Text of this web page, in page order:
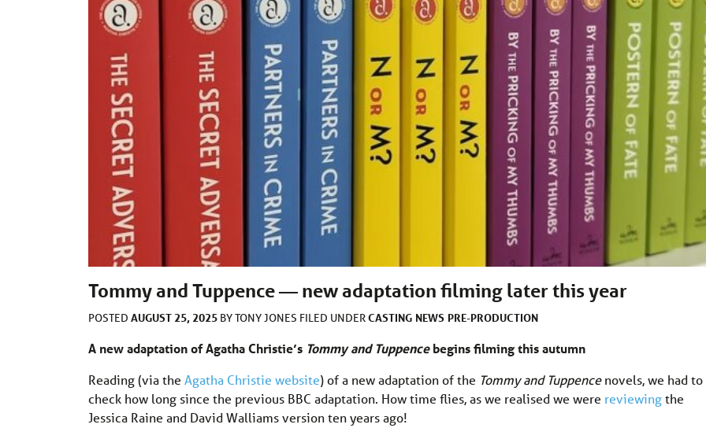
Tommy and Tuppence — new adaptation filming later this year
POSTED AUGUST 25, 2025 BYTONY JONES FILED UNDERCASTING NEWS PRE-PRODUCTION
A new adaptation of Agatha Christie’s Tommy and Tuppencebegins filming this autumn
Reading (via the Agatha Christie website) of a new adaptation of the Tommy and Tuppencenovels, we had to
check how long since the previous BBC adaptation. How time flies, as we realised we were reviewingthe
Jessica Raine and David Walliams version ten years ago!